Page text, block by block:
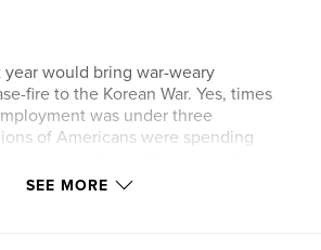
would bring war-weary
fire to the Korean War. Yes, times
was under three
of Americans were spending
SEE MORE